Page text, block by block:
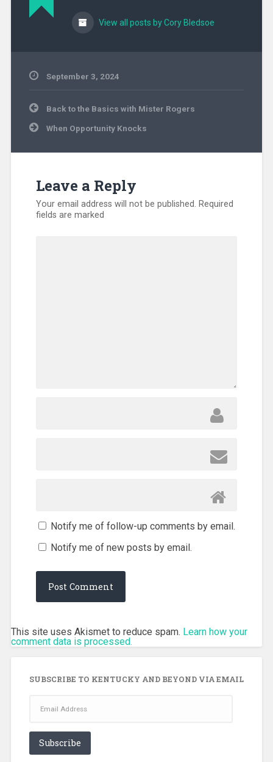
View all posts by Cory Bledsoe
September 3, 2024
Post
navigation
Back to the Basics with Mister Rogers
When Opportunity Knocks
Leave a Reply
Your email address will not be published. Required
fields are marked
Notify me of follow-up comments by email.
Notify me of new posts by email.
This site uses Akismet to reduce spam. Learn how your
comment data is processed.
SUBSCRIBE TO KENTUCKY AND BEYOND VIA EMAIL
Address
Subscribe